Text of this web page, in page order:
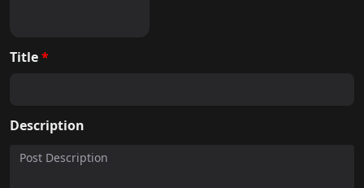
Title*
Description